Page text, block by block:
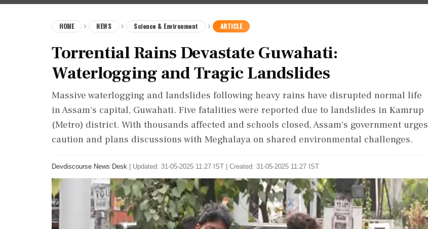
HOME NEWS Science & Environment ARTICLE
Torrential Rains Devastate Guwahati:
Waterlogging and Tragic Landslides
Massive waterlogging and landslides following heavy rains have disrupted normal life
in Assam's capital, Guwahati. Five fatalities were reported due to landslides in Kamrup
(Metro) district. With thousands affected and schools closed, Assam's government urges
caution and plans discussions with Meghalaya on shared environmental challenges.
Devdiscourse News Desk Updated: 31-05-2025 11:27 IST | Created: 31-05-2025 11:27 IST